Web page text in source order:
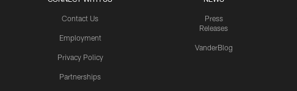
Contact Us
Employment
Privacy Policy
Partnerships
Press
Releases
VanderBlog